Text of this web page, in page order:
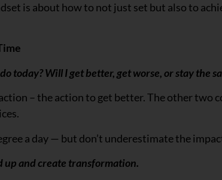
is about how to not just set but also to
today? Will I get better, get worse, or stay the
– the action to get better. The other two
a day — but don’t underestimate the
up and create transformation.